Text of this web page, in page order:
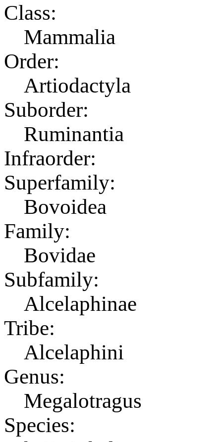
Class:
Mammalia
Order:
Artiodactyla
Suborder:
Ruminantia
Infraorder:
Superfamily:
Bovoidea
Family:
Bovidae
Subfamily:
Alcelaphinae
Tribe:
Alcelaphini
Genus:
Megalotragus
Species: